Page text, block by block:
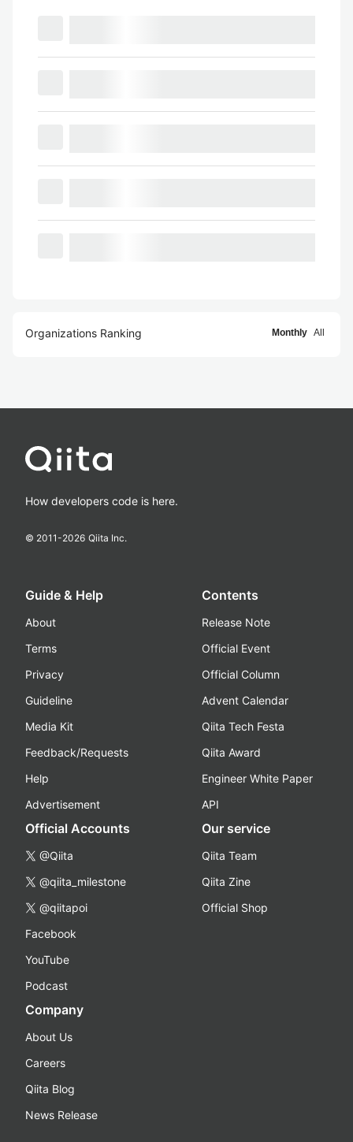
Organizations Ranking Monthly All
How developers code is here.
© 2011-2026 Qiita Inc.
Guide & Help
About
Terms
Privacy
Guideline
Media Kit
Feedback/Requests
Help
Advertisement
Contents
Release Note
Official Event
Official Column
Advent Calendar
Qiita Tech Festa
Qiita Award
Engineer White Paper
API
Official Accounts
@Qiita
@qiita_milestone
@qiitapoi
Facebook
YouTube
Podcast
Our service
Qiita Team
Qiita Zine
Official Shop
Company
About Us
Careers
Qiita Blog
News Release